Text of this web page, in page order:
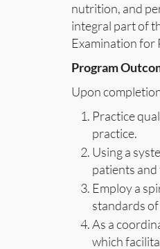
nutrition, and
integral part of
Examination for
Program
Upon
Practice
practice.
Using a
patients and
Employ a
standards
As a
which